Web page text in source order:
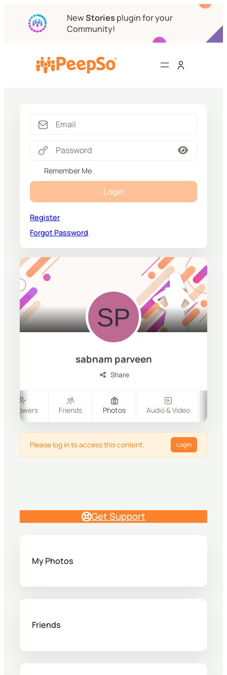
NewStories plugin for your
Community!
Remember Me
Login
Register
Forgot Password
sabnam parveen
Share
Followers Friends Photos Audio & Video
Please log in to access this content. Login
Get Support
My Photos
Friends